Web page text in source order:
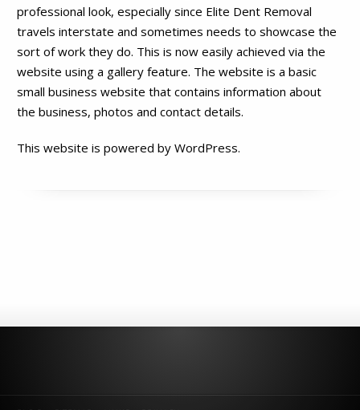
professional look, especially since Elite Dent Removal
travels interstate and sometimes needs to showcase the
sort of work they do. This is now easily achieved via the
website using a gallery feature. The website is a basic
small business website that contains information about
the business, photos and contact details.
This website is powered by WordPress.